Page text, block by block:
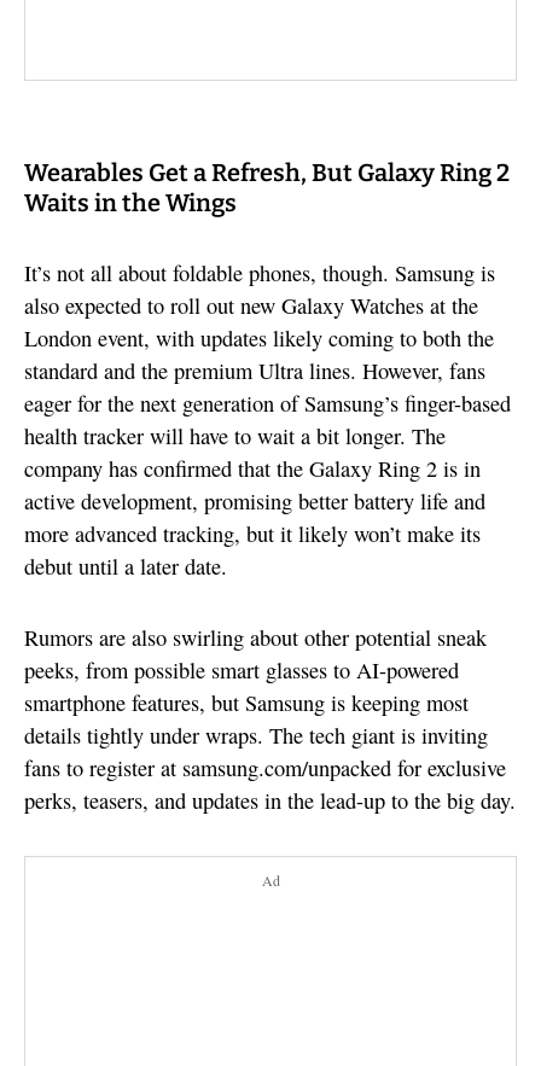
Wearables Get a Refresh, But Galaxy Ring 2
Waits in the Wings
It’s not all about foldable phones, though. Samsung is
also expected to roll out new Galaxy Watches at the
London event, with updates likely coming to both the
standard and the premium Ultra lines. However, fans
eager for the next generation of Samsung’s finger-based
health tracker will have to wait a bit longer. The
company has confirmed that the Galaxy Ring 2 is in
active development, promising better battery life and
more advanced tracking, but it likely won’t make its
debut until a later date.
Rumors are also swirling about other potential sneak
peeks, from possible smart glasses to AI-powered
smartphone features, but Samsung is keeping most
details tightly under wraps. The tech giant is inviting
fans to register at samsung.com/unpacked for exclusive
perks, teasers, and updates in the lead-up to the big day.
Ad